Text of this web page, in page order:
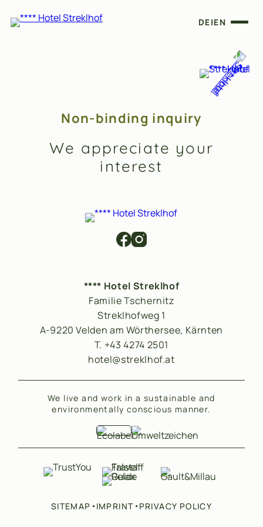
DE|EN
Non-binding inquiry
We appreciate your
interest
**** Hotel Streklhof
Familie Tschernitz
Streklhofweg 1
A-9220 Velden am Wörthersee, Kärnten
T. +43 4274 2501
hotel@streklhof.at
We live and work in a sustainable and
environmentally conscious manner.
SITEMAP •IMPRINT •PRIVACY POLICY